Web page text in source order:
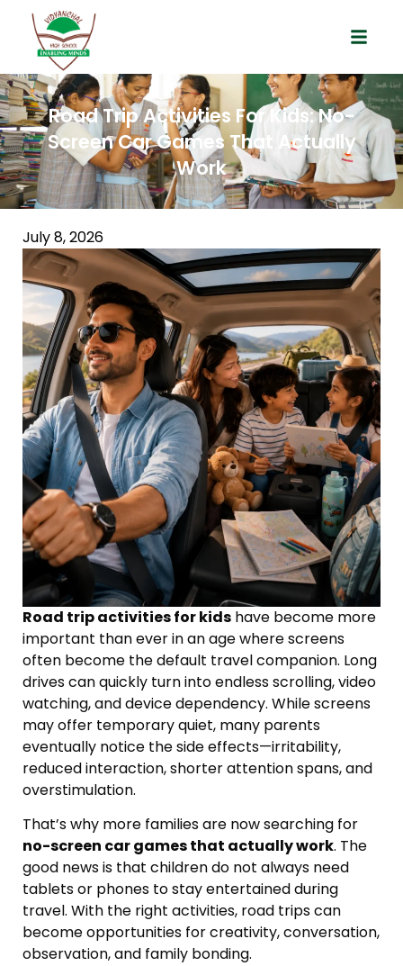
Road Trip Activities For Kids: No-
Screen Car Games That Actually
Work
July 8, 2026
Road trip activities for kids have become more
important than ever in an age where screens
often become the default travel companion. Long
drives can quickly turn into endless scrolling, video
watching, and device dependency. While screens
may offer temporary quiet, many parents
eventually notice the side effects—irritability,
reduced interaction, shorter attention spans, and
overstimulation.
That’s why more families are now searching for
no-screen car games that actually work. The
good news is that children do not always need
tablets or phones to stay entertained during
travel. With the right activities, road trips can
become opportunities for creativity, conversation,
observation, and family bonding.